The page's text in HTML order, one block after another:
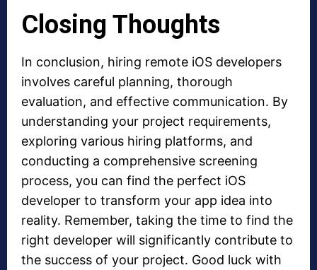
Closing Thoughts
In conclusion, hiring remote iOS developers
involves careful planning, thorough
evaluation, and effective communication. By
understanding your project requirements,
exploring various hiring platforms, and
conducting a comprehensive screening
process, you can find the perfect iOS
developer to transform your app idea into
reality. Remember, taking the time to find the
right developer will significantly contribute to
the success of your project. Good luck with